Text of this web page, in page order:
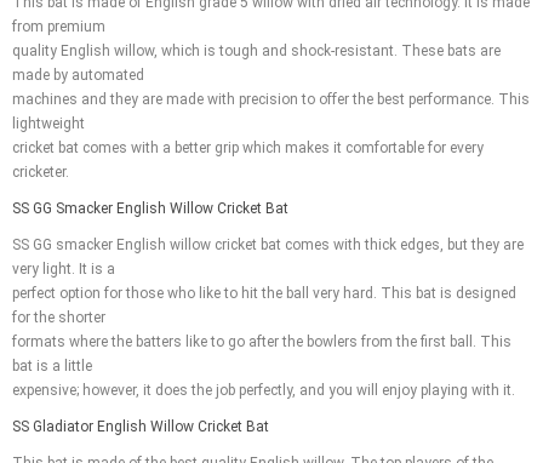
from premium
quality English willow, which is tough and shock-resistant. These bats are
made by automated
machines and they are made with precision to offer the best performance. This
lightweight
cricket bat comes with a better grip which makes it comfortable for every
cricketer.
SS GG Smacker English Willow Cricket Bat
SS GG smacker English willow cricket bat comes with thick edges, but they are
very light. It is a
perfect option for those who like to hit the ball very hard. This bat is designed
for the shorter
formats where the batters like to go after the bowlers from the first ball. This
bat is a little
expensive; however, it does the job perfectly, and you will enjoy playing with it.
SS Gladiator English Willow Cricket Bat